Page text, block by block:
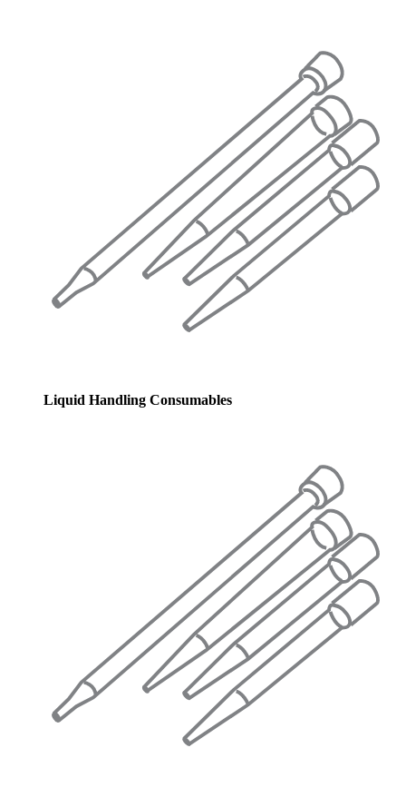
Liquid Handling Consumables